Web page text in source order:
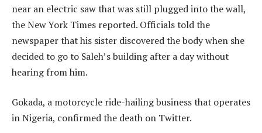
near an electric saw that was still plugged into the wall,
the New York Times reported. Officials told the
newspaper that his sister discovered the body when she
decided to go to Saleh’s building after a day without
hearing from him.
Gokada, a motorcycle ride-hailing business that operates
in Nigeria, confirmed the death on Twitter.